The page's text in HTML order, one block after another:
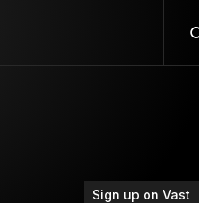
Sign up on Vast